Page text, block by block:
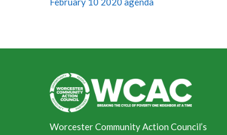
Worcester Community Action Council’s